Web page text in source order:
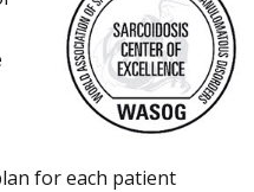
for each patient